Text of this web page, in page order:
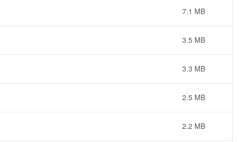
7.1 MB
3.5 MB
3.3 MB
2.5 MB
2.2 MB